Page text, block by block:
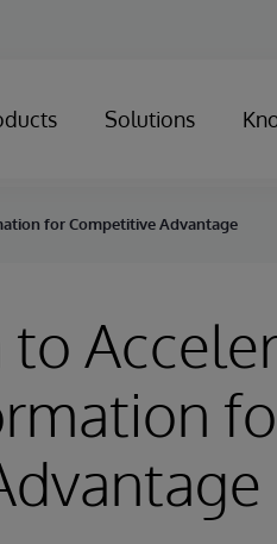
Solutions
for Competitive Advantage